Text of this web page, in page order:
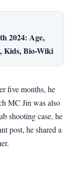
2024: Age,
Kids, Bio-Wiki
five months, he
MC Jin was also
shooting case, he
post, he shared a